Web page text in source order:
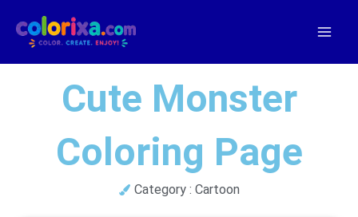
content
Cute Monster
Coloring Page
Category : Cartoon